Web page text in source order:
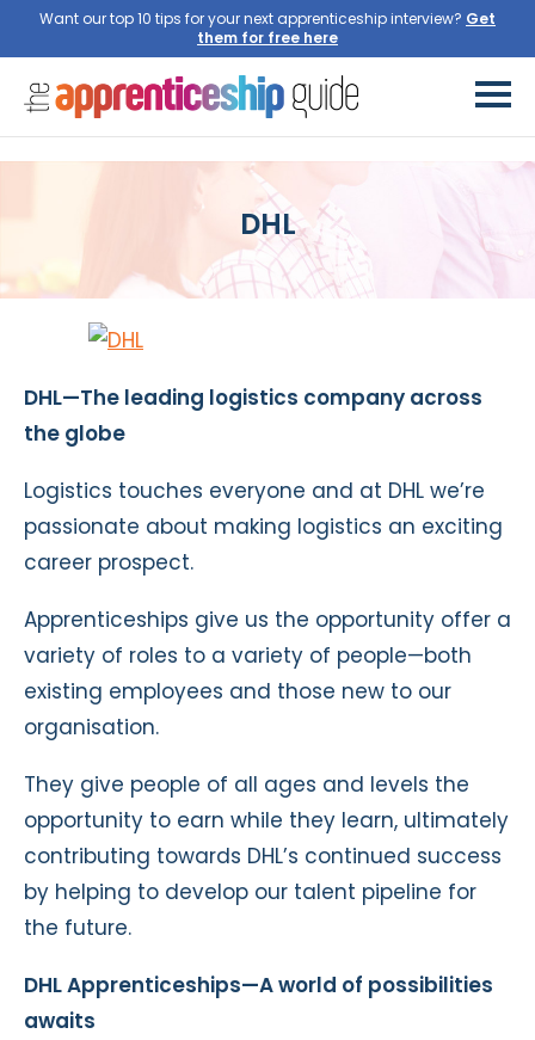
Want our top 10 tips for your next apprenticeship interview? Get
them for free here
DHL
DHL—The leading logistics company across
the globe
Logistics touches everyone and at DHL we’re
passionate about making logistics an exciting
career prospect.
Apprenticeships give us the opportunity offer a
variety of roles to a variety of people—both
existing employees and those new to our
organisation.
They give people of all ages and levels the
opportunity to earn while they learn, ultimately
contributing towards DHL’s continued success
by helping to develop our talent pipeline for
the future.
DHL Apprenticeships—A world of possibilities
awaits